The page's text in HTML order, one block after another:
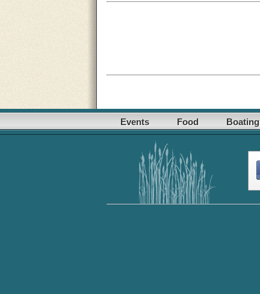
Events Food Boating